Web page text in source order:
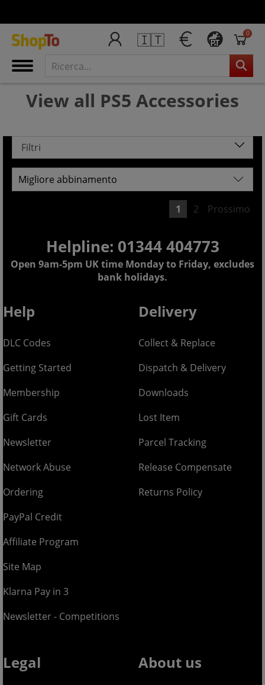
🇮🇹 PT
0
View all PS5 Accessories
Filtri
1 2 Prossimo
Helpline: 01344 404773
Open 9am-5pm UK time Monday to Friday, excludes
bank holidays.
Help
DLC Codes
Getting Started
Membership
Gift Cards
Newsletter
Network Abuse
Ordering
PayPal Credit
Affiliate Program
Site Map
Klarna Pay in 3
Newsletter - Competitions
Delivery
Collect & Replace
Dispatch & Delivery
Downloads
Lost Item
Parcel Tracking
Release Compensate
Returns Policy
Legal About us